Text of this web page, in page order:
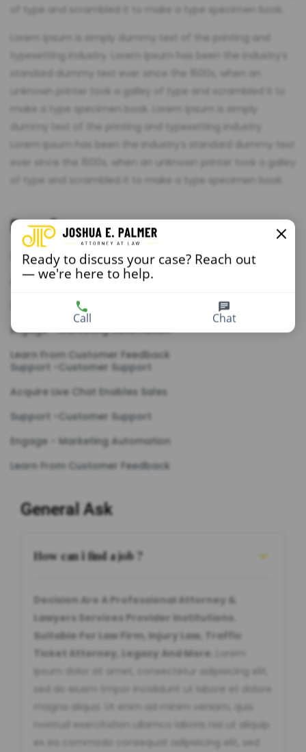
of type and scrambled it to make a type specimen book.
Lorem Ipsum is simply dummy text of the printing and
typesetting industry. Lorem Ipsum has been the industry’s
standard dummy text ever since the 1500s, when an
make a type specimen book. Lorem Ipsum is simply
dummy text of the printing and typesetting industry.
Lorem Ipsum has been the industry’s standard dummy text
ever since the 1500s, when an unknown printer took a galley
of type and scrambled it to make a type specimen book.
Benefit
Support -Customer Support
Acquire Live Chat Enables Sales
Support -Customer Support
Engage - Marketing Automation
Learn From Customer Feedback
Support -Customer Support
Acquire Live Chat Enables Sales
Support -Customer Support
Engage - Marketing Automation
Learn From Customer Feedback
General Ask
How can i find a job ?
Decision Are A Professional Attorney &
Lawyers Services Provider Institutions.
Suitable For Law Firm, Injury Law, Traffic
Ticket Attorney, Legacy And More.
ipsum dolor sit amet, consectetur adipisicing elit,
sed do eiusm tmpor incididunt ut labore et dolore
Ready to discuss your case? Reach out
— we're here to help.
Call Chat